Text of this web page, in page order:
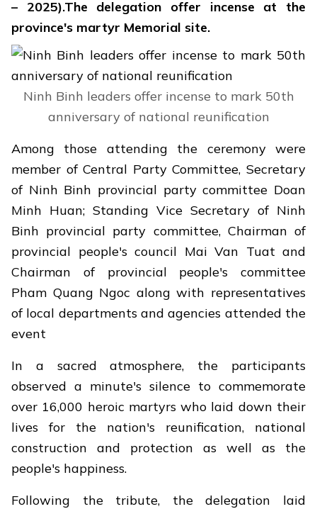
– 2025).The delegation offer incense at the
province's martyr Memorial site.
Ninh Binh leaders offer incense to mark 50th
anniversary of national reunification
Among those attending the ceremony were
member of Central Party Committee, Secretary
of Ninh Binh provincial party committee Doan
Minh Huan; Standing Vice Secretary of Ninh
Binh provincial party committee, Chairman of
provincial people's council Mai Van Tuat and
Chairman of provincial people's committee
Pham Quang Ngoc along with representatives
of local departments and agencies attended the
event
In a sacred atmosphere, the participants
observed a minute's silence to commemorate
over 16,000 heroic martyrs who laid down their
lives for the nation's reunification, national
construction and protection as well as the
people's happiness.
Following the tribute, the delegation laid